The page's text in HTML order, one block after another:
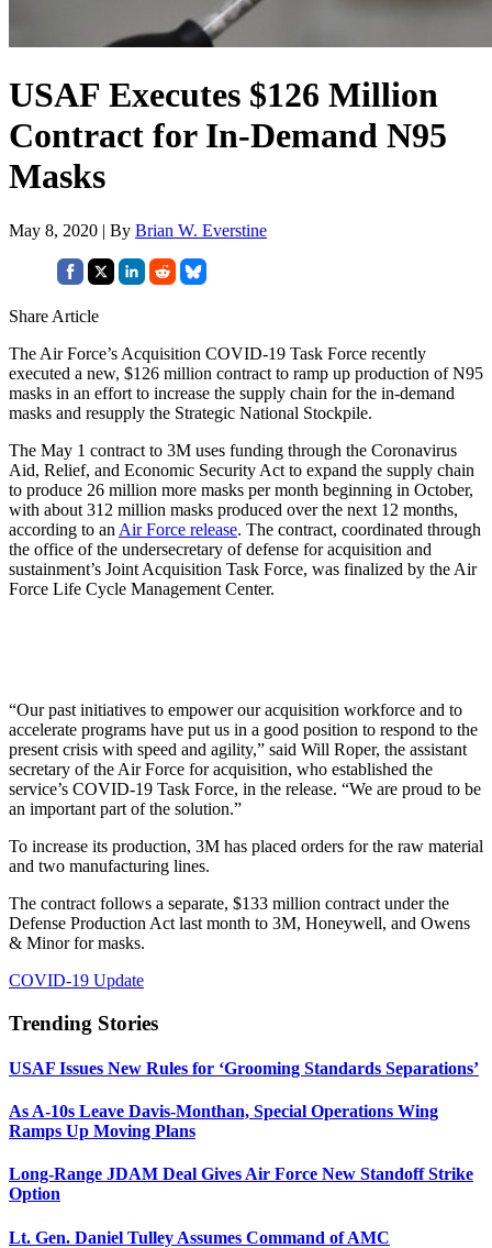
USAF Executes $126 Million
Contract for In-Demand N95
Masks
May 8, 2020 | By Brian W. Everstine
Share Article
The Air Force’s Acquisition COVID-19 Task Force recently
executed a new, $126 million contract to ramp up production of N95
masks in an effort to increase the supply chain for the in-demand
masks and resupply the Strategic National Stockpile.
The May 1 contract to 3M uses funding through the Coronavirus
Aid, Relief, and Economic Security Act to expand the supply chain
to produce 26 million more masks per month beginning in October,
with about 312 million masks produced over the next 12 months,
according to an Air Force release. The contract, coordinated through
the office of the undersecretary of defense for acquisition and
sustainment’s Joint Acquisition Task Force, was finalized by the Air
Force Life Cycle Management Center.
“Our past initiatives to empower our acquisition workforce and to
accelerate programs have put us in a good position to respond to the
present crisis with speed and agility,” said Will Roper, the assistant
secretary of the Air Force for acquisition, who established the
service’s COVID-19 Task Force, in the release. “We are proud to be
an important part of the solution.”
To increase its production, 3M has placed orders for the raw material
and two manufacturing lines.
The contract follows a separate, $133 million contract under the
Defense Production Act last month to 3M, Honeywell, and Owens
& Minor for masks.
COVID-19 Update
Trending Stories
USAF Issues New Rules for ‘Grooming Standards Separations’
As A-10s Leave Davis-Monthan, Special Operations Wing
Ramps Up Moving Plans
Long-Range JDAM Deal Gives Air Force New Standoff Strike
Option
Lt. Gen. Daniel Tulley Assumes Command of AMC